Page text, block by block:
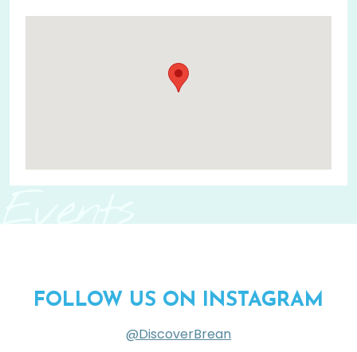
Events
FOLLOW US ON INSTAGRAM
@DiscoverBrean